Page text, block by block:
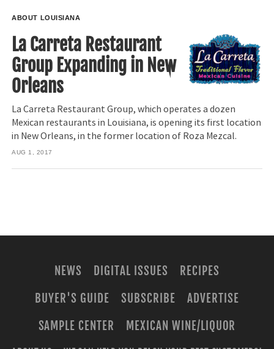
ABOUT LOUISIANA
La Carreta Restaurant
Group Expanding in New
Orleans
La Carreta Restaurant Group, which operates a dozen
Mexican restaurants in Louisiana, is opening its first location
in New Orleans, in the former location of Roza Mezcal.
AUG 1, 2017
NEWS DIGITAL ISSUES
RECIPES
BUYER'S GUIDE
SUBSCRIBE
ADVERTISE
SAMPLE CENTER
MEXICAN WINE/LIQUOR